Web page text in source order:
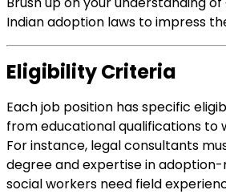
Indian adoption laws to impress
Eligibility Criteria
Each job position has specific
from educational qualifications to
For instance, legal consultants
degree and expertise in
social workers need field